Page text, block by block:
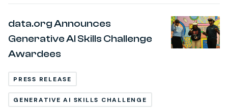
data.org Announces
Generative AI Skills Challenge
Awardees
PRESS RELEASE
GENERATIVE AI SKILLS CHALLENGE